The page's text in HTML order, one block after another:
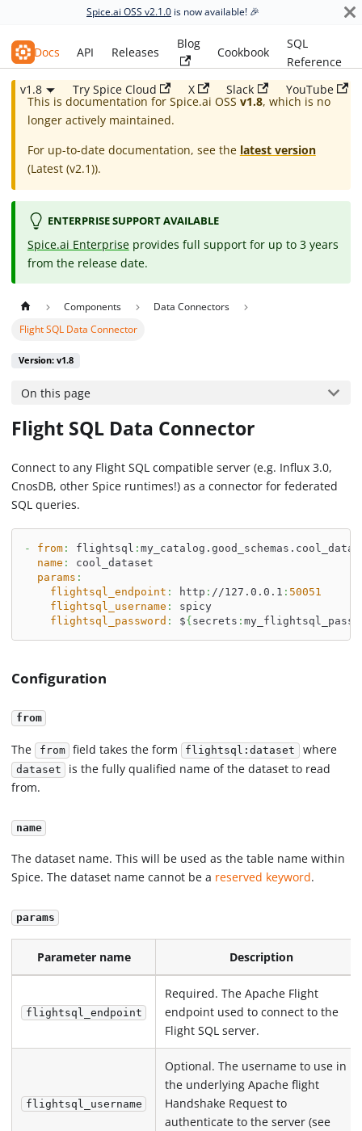
Spice.ai OSS v2.1.0 is now available! 🎉
Spice.ai OSS
Docs API Releases
Blog
Cookbook
SQL
Reference
v1.8
Try Spice Cloud X Slack YouTube
This is documentation for Spice.ai OSS v1.8, which is no
longer actively maintained.
For up-to-date documentation, see the latest version
(Latest (v2.1)).
ENTERPRISE SUPPORT AVAILABLE
Spice.ai Enterprise provides full support for up to 3 years
from the release date.
Components
Data Connectors
Flight SQL Data Connector
Version: v1.8
On this page
Flight SQL Data Connector
Connect to any Flight SQL compatible server (e.g. Influx 3.0,
CnosDB, other Spice runtimes!) as a connector for federated
SQL queries.
- from: flightsql :
name :
cool_dataset
params :
flightsql_endpoint : http : //127.0.0.1 : 50051
flightsql_username :
spicy
flightsql_password : ${secrets : my_flightsql_pass
Configuration
from
The from field takes the form flightsql:dataset where
dataset
is the fully qualified name of the dataset to read
from.
name
The dataset name. This will be used as the table name within
Spice. The dataset name cannot be a reserved keyword.
params
Parameter name Description
flightsql_endpoint
Required. The Apache Flight
endpoint used to connect to the
Flight SQL server.
flightsql_username
Optional. The username to use in
the underlying Apache flight
Handshake Request to
authenticate to the server (see